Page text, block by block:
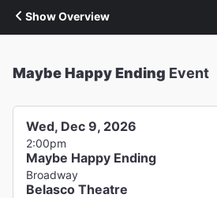
Show Overview
Maybe Happy Ending Event
Wed, Dec 9, 2026
2:00pm
Maybe Happy Ending
Broadway
Belasco Theatre